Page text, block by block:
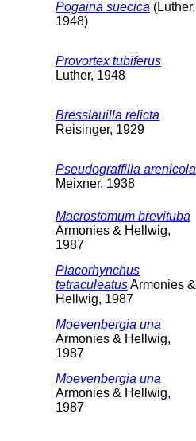
Pogaina suecica (Luther,
1948)
Provortex tubiferus
Luther, 1948
Bresslauilla relicta
Reisinger, 1929
Pseudograffilla arenicola
Meixner, 1938
Macrostomum brevituba
Armonies & Hellwig,
1987
Placorhynchus
tetraculeatusArmonies &
Hellwig, 1987
Moevenbergia una
Armonies & Hellwig,
1987
Moevenbergia una
Armonies & Hellwig,
1987